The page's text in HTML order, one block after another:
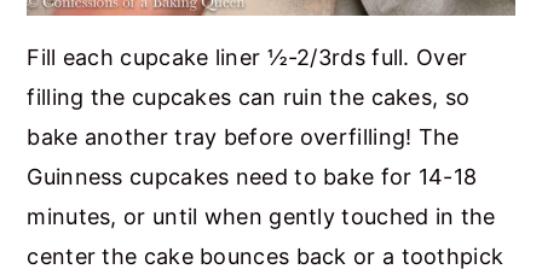
Fill each cupcake liner ½-2/3rds full. Over
filling the cupcakes can ruin the cakes, so
bake another tray before overfilling! The
Guinness cupcakes need to bake for 14-18
minutes, or until when gently touched in the
center the cake bounces back or a toothpick